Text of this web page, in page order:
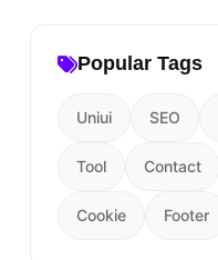
Popular Tags
Uniui SEO
Tool Contact
Cookie Footer